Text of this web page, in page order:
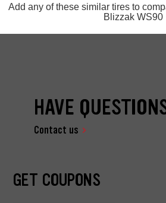
Add any of these similar tires to
Blizzak WS90
HAVE
Contact us
GET COUPONS